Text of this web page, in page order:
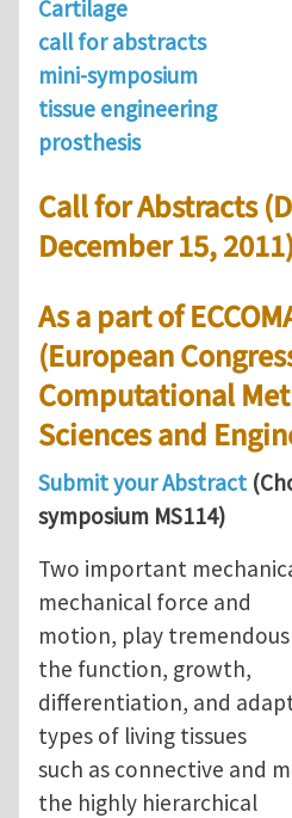
Cartilage
call for abstracts
mini-symposium
tissue engineering
prosthesis
Call for Abstracts
December 15,
As a part of
(European
Computational
Sciences and
Submit your Abstract
symposium MS114)
Two important
mechanical force and
motion, play
the function, growth,
differentiation, and
types of living tissues
such as connective and
the highly hierarchical